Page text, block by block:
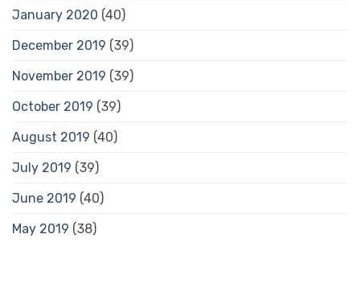
January 2020 (40)
December 2019 (39)
November 2019 (39)
October 2019 (39)
August 2019 (40)
July 2019 (39)
June 2019 (40)
May 2019 (38)